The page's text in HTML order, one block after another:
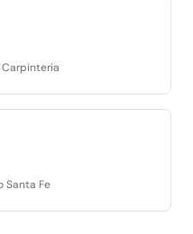
Carpinteria
Santa Fe